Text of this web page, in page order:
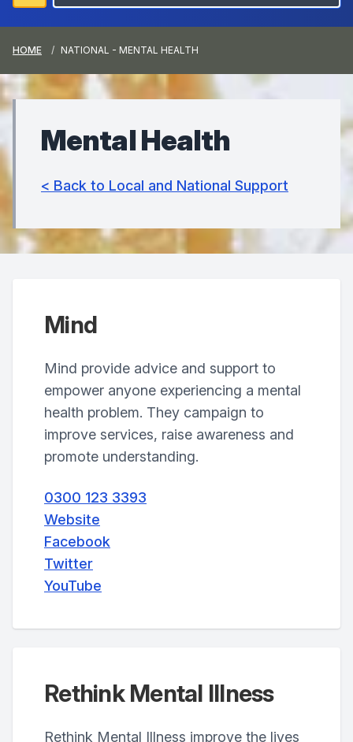
HOME NATIONAL - MENTAL HEALTH
Mental Health
< Back to Local and National Support
Mind
Mind provide advice and support to
empower anyone experiencing a mental
health problem. They campaign to
improve services, raise awareness and
promote understanding.
0300 123 3393
Website
Facebook
Twitter
YouTube
Rethink Mental Illness
Rethink Mental Illness improve the lives